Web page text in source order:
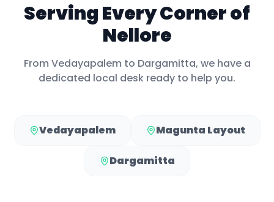
Serving Every Corner of
Nellore
From Vedayapalem to Dargamitta, we have a
dedicated local desk ready to help you.
Vedayapalem Magunta Layout
Dargamitta